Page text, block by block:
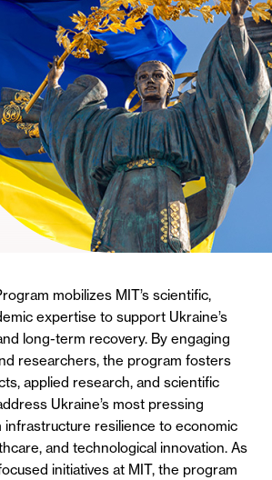
mobilizes MIT’s scientific,
expertise to support Ukraine’s
long-term recovery. By engaging
researchers, the program fosters
applied research, and scientific
Ukraine’s most pressing
resilience to economic
and technological innovation. As
initiatives at MIT, the program